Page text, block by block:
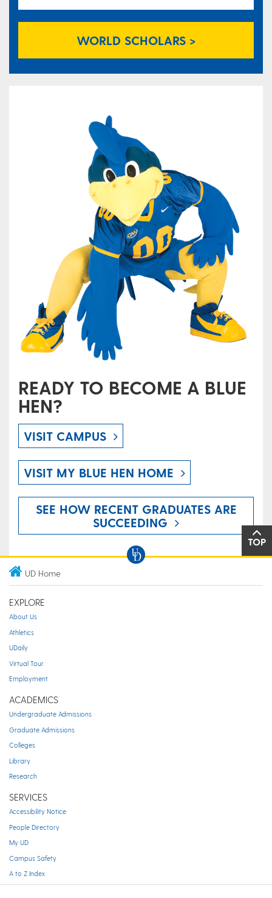
WORLD SCHOLARS >
READY TO BECOME A BLUE
HEN?
VISIT CAMPUS
VISIT MY BLUE HEN HOME
SEE HOW RECENT GRADUATES ARE
SUCCEEDING
TOP
UD Home
EXPLORE
About Us
Athletics
UDaily
Virtual Tour
Employment
ACADEMICS
Undergraduate Admissions
Graduate Admissions
Colleges
Library
Research
SERVICES
Accessibility Notice
People Directory
My UD
Campus Safety
A to Z Index